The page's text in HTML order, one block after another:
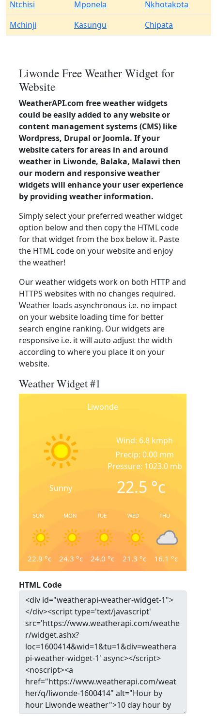
Ntchisi
Mponela
Nkhotakota
Mchinji
Kasungu Chipata
Liwonde Free Weather Widget for
Website
WeatherAPI.com free weather widgets
could be easily added to any website or
content management systems (CMS) like
Wordpress, Drupal or Joomla. If your
website caters for areas in and around
weather in Liwonde, Balaka, Malawi then
our modern and responsive weather
widgets will enhance your user experience
by providing weather information.
Simply select your preferred weather widget
option below and then copy the HTML code
for that widget from the box below it. Paste
the HTML code on your website and enjoy
the weather!
Our weather widgets work on both HTTP and
HTTPS websites with no changes required.
Weather loads asynchronous i.e. no impact
on your website loading time for better
search engine ranking. Our widgets are
responsive i.e. it will auto adjust the width
according to where you place it on your
website.
Weather Widget #1
Liwonde
Sunny
Wind: 6.8 kmph
Precip: 0.00 mm
Pressure: 1023.0 mb
22.5 °c
SUN
22.9 °c
MON
24.3 °c
TUE
24.0 °c
WED
21.3 °c
THU
16.1 °c
HTML Code